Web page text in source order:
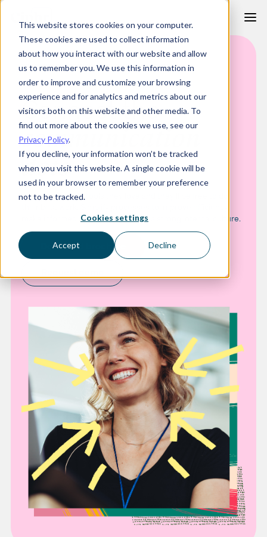
This website stores cookies on your computer.
These cookies are used to collect information
about how you interact with our website and allow
us to remember you. We use this information in
order to improve and customize your browsing
experience and for analytics and metrics about our
visitors both on this website and other media. To
find out more about the cookies we use, see our
Privacy Policy.
If you decline, your information won’t be tracked
when you visit this website. A single cookie will be
used in your browser to remember your preference
not to be tracked.
Cookies settings
Accept Decline
to
content
HR SOFTWARE FOR MEDIA AND COMMUNICATIONS FIRMS
Connect the
communication
dots
Give your people tools they love and they’ll be free to do
make informed decisions and build a strong internal culture.
Download brochure